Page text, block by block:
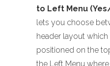
to Left Menu
lets you choose
header layout
positioned on the
the Left Menu